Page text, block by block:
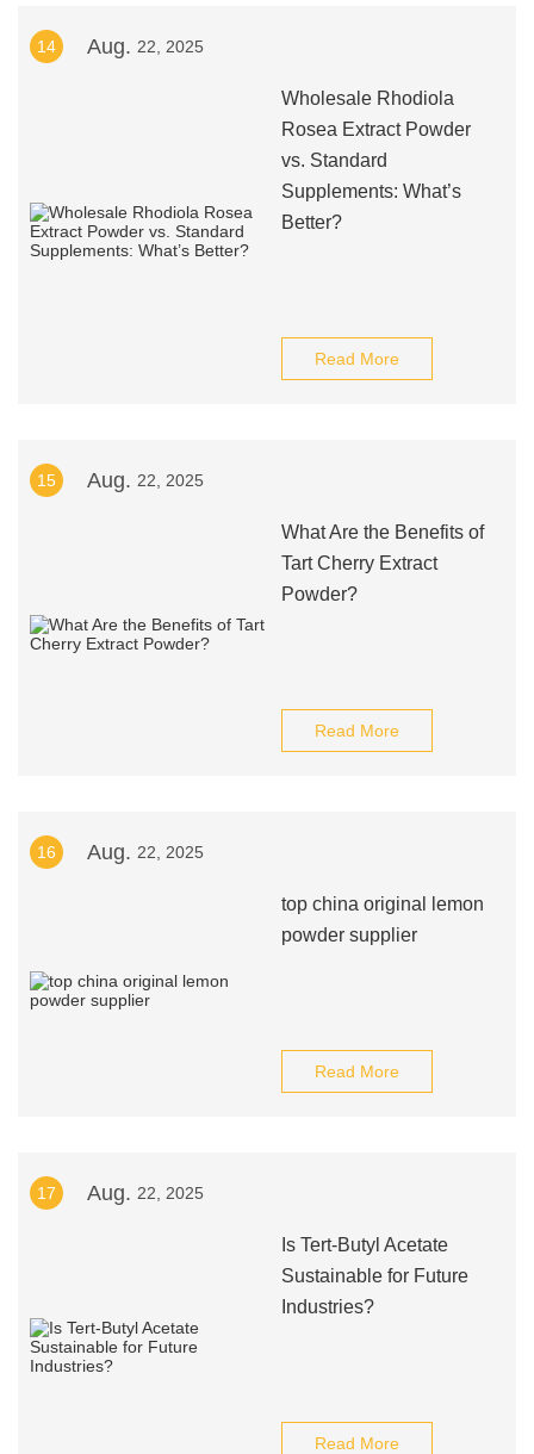
14 Aug. 22, 2025
Wholesale Rhodiola
Rosea Extract Powder
vs. Standard
Supplements: What’s
Better?
Read More
15 Aug. 22, 2025
What Are the Benefits of
Tart Cherry Extract
Powder?
Read More
16 Aug. 22, 2025
top china original lemon
powder supplier
Read More
17 Aug. 22, 2025
Is Tert-Butyl Acetate
Sustainable for Future
Industries?
Read More